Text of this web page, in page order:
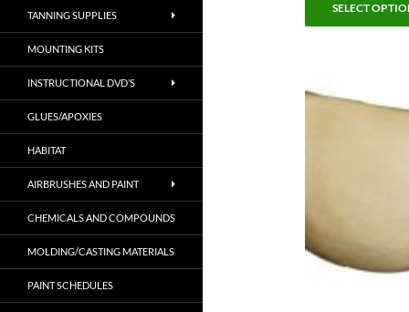
SELECT
TANNING SUPPLIES
MOUNTING KITS
INSTRUCTIONAL DVD’S
GLUES/APOXIES
HABITAT
AIRBRUSHES AND PAINT
CHEMICALS AND COMPOUNDS
MOLDING/CASTING MATERIALS
PAINT SCHEDULES